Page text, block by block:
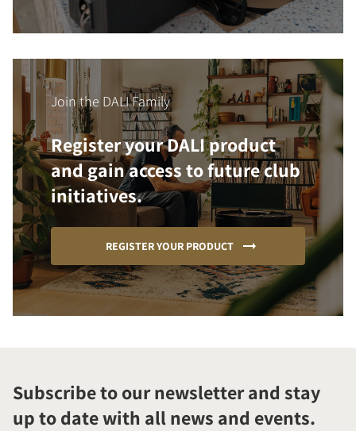
Join the DALI Family
Register your DALI product
and gain access to future club
initiatives.
REGISTER YOUR PRODUCT
Subscribe to our newsletter and stay
up to date with all news and events.